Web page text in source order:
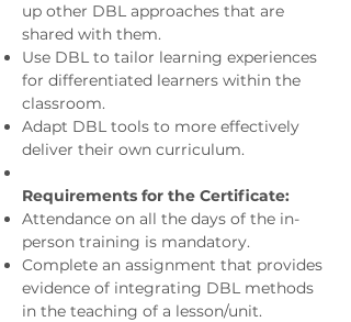
up other DBL approaches that are
shared with them.
Use DBL to tailor learning experiences
for differentiated learners within the
classroom.
Adapt DBL tools to more effectively
deliver their own curriculum.
Requirements for the Certificate:
Attendance on all the days of the in-
person training is mandatory.
Complete an assignment that provides
evidence of integrating DBL methods
in the teaching of a lesson/unit.